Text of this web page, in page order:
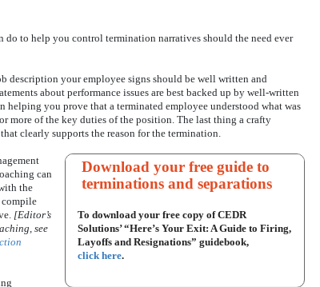
do to help you control termination narratives should the need ever
description your employee signs should be well written and
about performance issues are best backed up by well-written
you prove that a terminated employee understood what was
more of the key duties of the position. The last thing a crafty
clearly supports the reason for the termination.
Download your free guide to
terminations and separations
To download your free copy of CEDR
Solutions’ “Here’s Your Exit: A Guide to Firing,
Layoffs and Resignations” guidebook,
click here.
can
the
[Editor’s
see